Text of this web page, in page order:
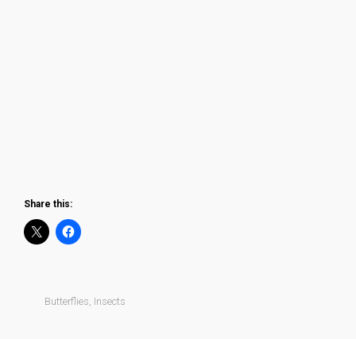
Share this:
Butterflies, Insects